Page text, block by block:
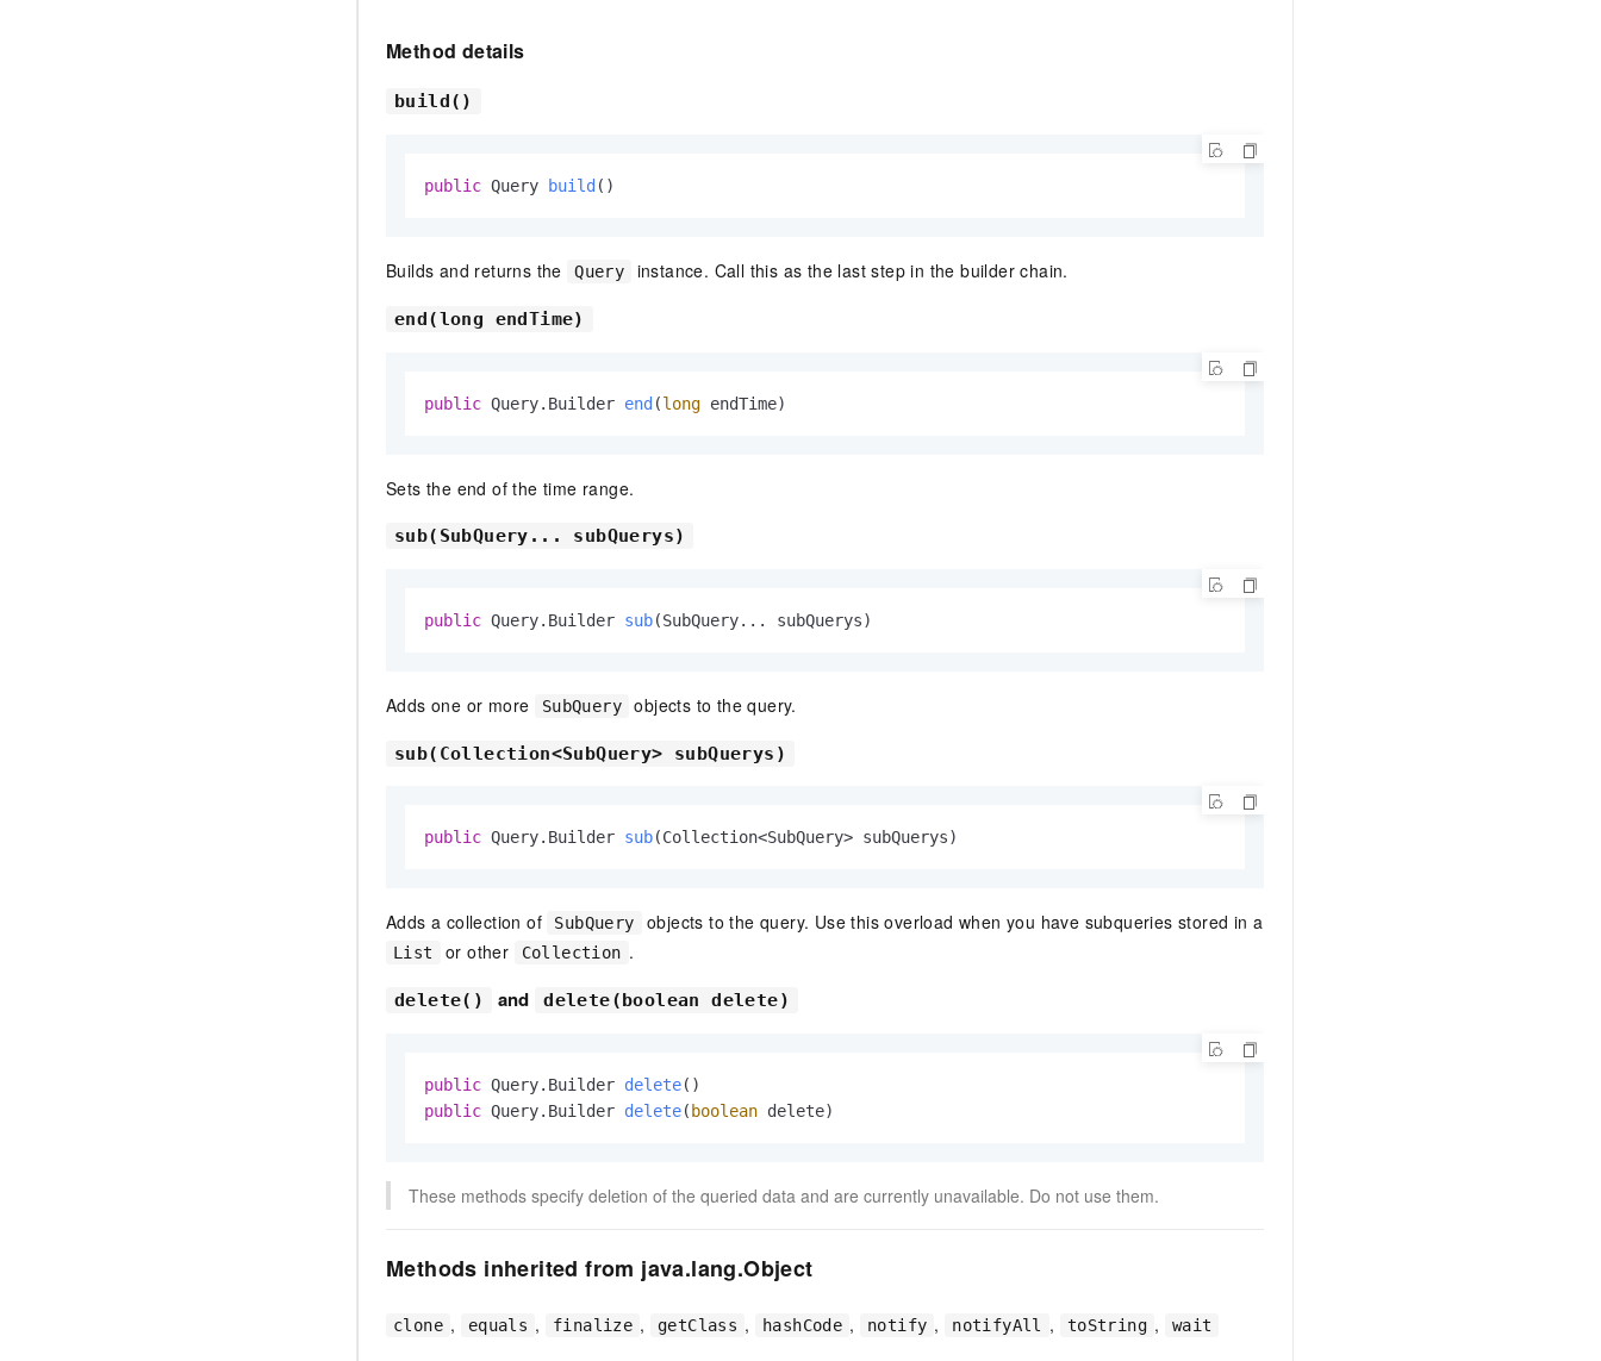
Method details
build()
public Query build ()
Builds and returns the Query instance. Call this as the last step in the builder chain.
end(long endTime)
public Query.Builder end(long endTime)
Sets the end of the time range.
sub(SubQuery... subQuerys)
public Query.Builder sub(SubQuery... subQuerys)
Adds one or more SubQuery objects to the query.
sub(Collection<SubQuery> subQuerys)
public Query.Builder sub(Collection<SubQuery> subQuerys)
Adds a collection of SubQuery objects to the query. Use this overload when you have subqueries stored in a
List or other Collection .
delete() and delete(boolean delete)
public Query.Builder delete()
public Query.Builder delete( boolean delete)
These methods specify deletion of the queried data and are currently unavailable. Do not use them.
Methods inherited from java.lang.Object
clone , equals , finalize , getClass , hashCode , notify , notifyAll , toString , wait